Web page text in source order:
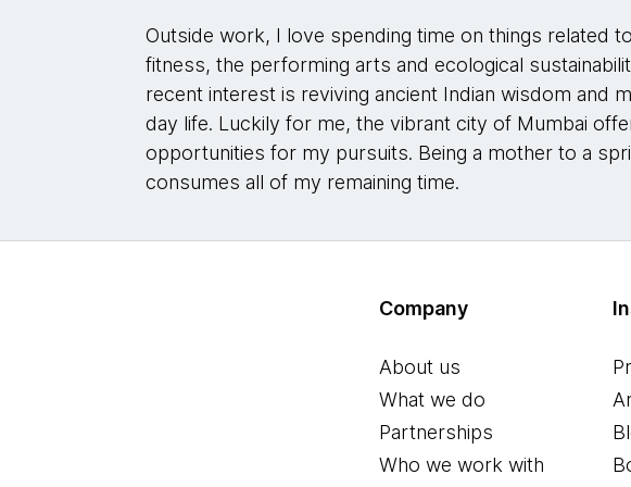
Outside work, I love spending time on things related
fitness, the performing arts and ecological
recent interest is reviving ancient Indian wisdom and
day life. Luckily for me, the vibrant city of Mumbai
opportunities for my pursuits. Being a mother to a
consumes all of my remaining time.
Company
About us
What we do
Partnerships
Who we work with